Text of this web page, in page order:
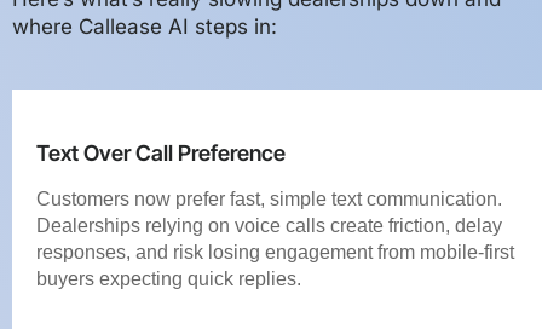
where Callease AI steps in:
Text Over Call Preference
Customers now prefer fast, simple text communication.
Dealerships relying on voice calls create friction, delay
responses, and risk losing engagement from mobile-first
buyers expecting quick replies.